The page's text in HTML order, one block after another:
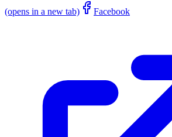
(opens in a new tab) Facebook